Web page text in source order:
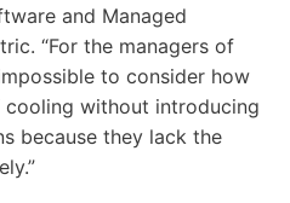
and Managed
“For the managers of
to consider how
without introducing
because they lack the